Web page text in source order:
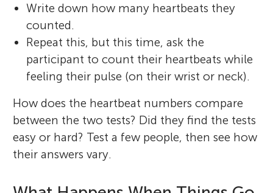
Write down how many heartbeats they
counted.
Repeat this, but this time, ask the
participant to count their heartbeats while
feeling their pulse (on their wrist or neck).
How does the heartbeat numbers compare
between the two tests? Did they find the tests
easy or hard? Test a few people, then see how
their answers vary.